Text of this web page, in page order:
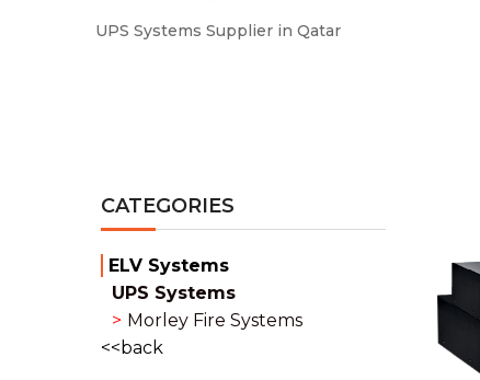
UPS Systems Supplier in Qatar
CATEGORIES
ELV Systems
UPS Systems
Morley Fire Systems
back